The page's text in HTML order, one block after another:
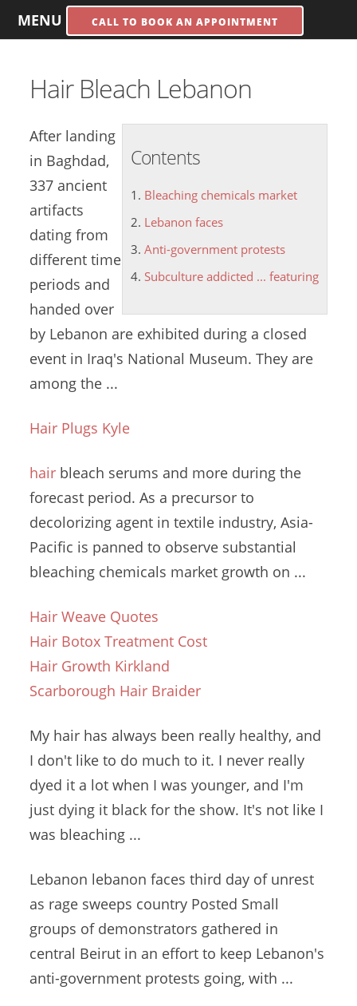
MENU CALL TO BOOK AN APPOINTMENT
Hair Bleach Lebanon
Contents
Bleaching chemicals market
Lebanon faces
Anti-government protests
Subculture addicted ... featuring
After landing
in Baghdad,
337 ancient
artifacts
dating from
different time
periods and
handed over
by Lebanon are exhibited during a closed
event in Iraq's National Museum. They are
among the ...
Hair Plugs Kyle
hair bleach serums and more during the
forecast period. As a precursor to
decolorizing agent in textile industry, Asia-
Pacific is panned to observe substantial
bleaching chemicals market growth on ...
Hair Weave Quotes
Hair Botox Treatment Cost
Hair Growth Kirkland
Scarborough Hair Braider
My hair has always been really healthy, and
I don't like to do much to it. I never really
dyed it a lot when I was younger, and I'm
just dying it black for the show. It's not like I
was bleaching ...
Lebanon lebanon faces third day of unrest
as rage sweeps country Posted Small
groups of demonstrators gathered in
central Beirut in an effort to keep Lebanon's
anti-government protests going, with ...